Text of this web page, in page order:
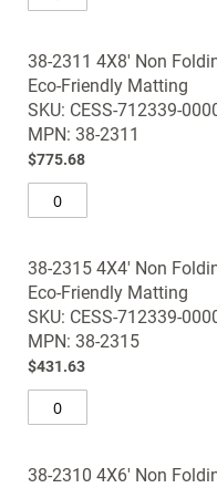
38-2311 4X8' Non
Eco-Friendly Matting
SKU: CESS-712339-
MPN: 38-2311
$775.68
38-2315 4X4' Non
Eco-Friendly Matting
SKU: CESS-712339-
MPN: 38-2315
$431.63
38-2310 4X6' Non